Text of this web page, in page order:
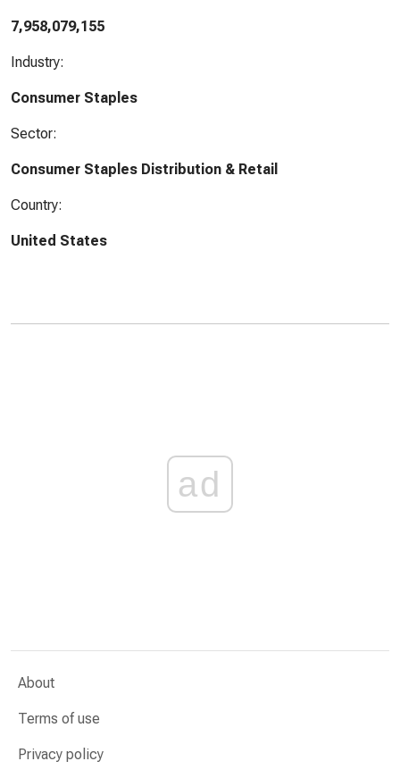
7,958,079,155
Industry:
Consumer Staples
Sector:
Consumer Staples Distribution & Retail
Country:
United States
ad
About
Terms of use
Privacy policy